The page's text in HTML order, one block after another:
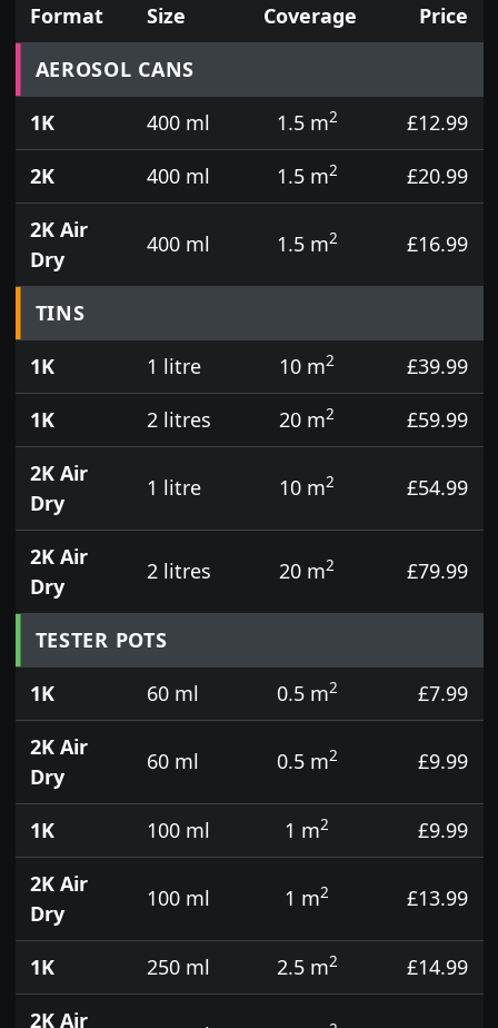
Prices for aerosol cans, tins, tester pots and touch
Format Size Coverage
Price
AEROSOL CANS
1K
400 ml 1.5 m2
£12.99
2K
400 ml 1.5 m2
£20.99
2K Air
Dry
400 ml 1.5 m2 £16.99
TINS
1K
1 litre 10 m2
£39.99
1K
2 litres 20 m2
£59.99
2K Air
Dry
1 litre 10 m2 £54.99
2K Air
Dry
2 litres 20 m2 £79.99
TESTER POTS
1K
60 ml 0.5 m2
£7.99
2K Air
Dry
60 ml 0.5 m2 £9.99
1K 100 ml 1 m2
£9.99
2K Air
Dry
100 ml 1 m2 £13.99
1K 250 ml 2.5 m2
£14.99
2K Air